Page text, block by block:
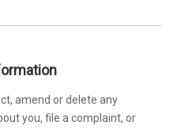
amend or delete any
you, file a complaint, or